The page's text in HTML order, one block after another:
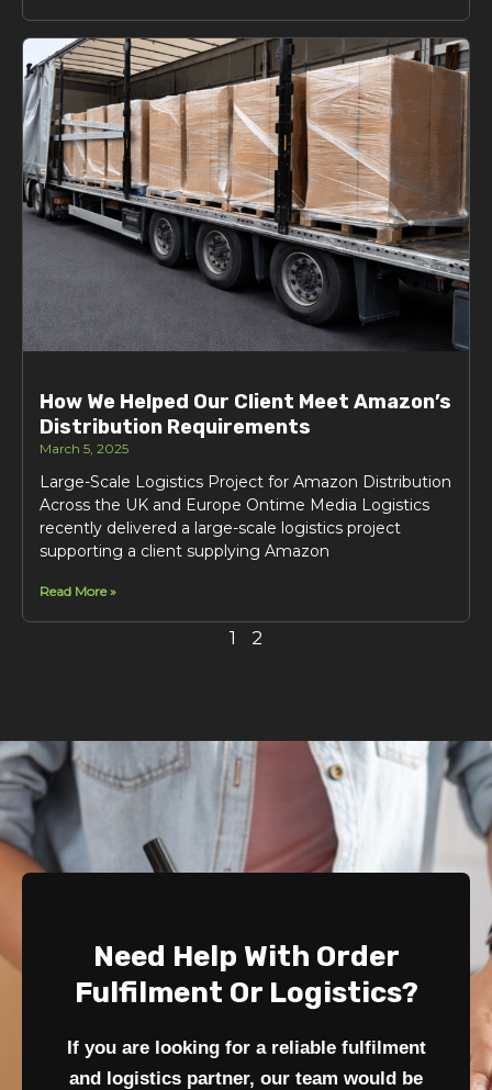
How We Helped Our Client Meet Amazon’s
Distribution Requirements
March 5, 2025
Large-Scale Logistics Project for Amazon Distribution
Across the UK and Europe Ontime Media Logistics
recently delivered a large-scale logistics project
supporting a client supplying Amazon
Read More »
1 2
Need Help With Order
Fulfilment Or Logistics?
If you are looking for a reliable fulfilment
and logistics partner, our team would be